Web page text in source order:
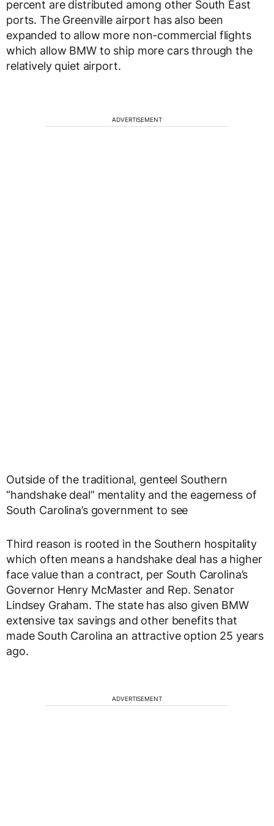
percent are distributed among other South East
ports. The Greenville airport has also been
expanded to allow more non-commercial flights
which allow BMW to ship more cars through the
relatively quiet airport.
ADVERTISEMENT
Outside of the traditional, genteel Southern
“handshake deal” mentality and the eagerness of
South Carolina’s government to see
Third reason is rooted in the Southern hospitality
which often means a handshake deal has a higher
face value than a contract, per South Carolina’s
Governor Henry McMaster and Rep. Senator
Lindsey Graham. The state has also given BMW
extensive tax savings and other benefits that
made South Carolina an attractive option 25 years
ago.
ADVERTISEMENT